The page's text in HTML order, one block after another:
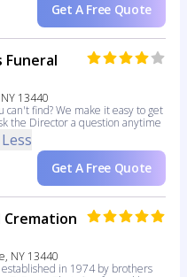
Get A Free Quote
Funeral
13440
can't find? We make it easy to get
the Director a question anytime
Get A Free Quote
Cremation
NY 13440
in 1974 by brothers